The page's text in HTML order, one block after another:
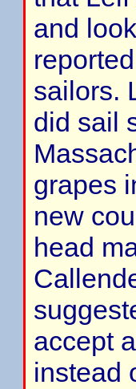
and
sailors.
did sail
grapes
new
head
accept
instead